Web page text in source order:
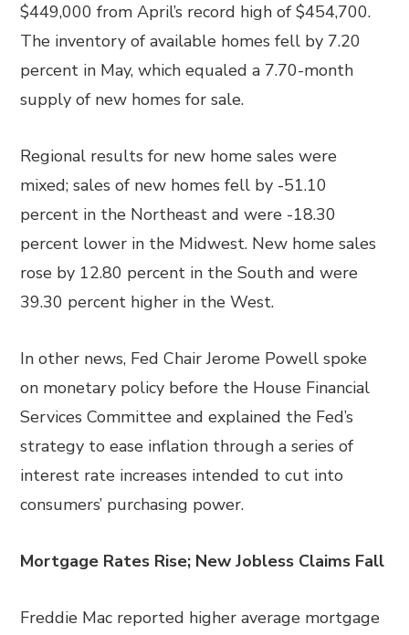
$449,000 from April’s record high of $454,700.
The inventory of available homes fell by 7.20
percent in May, which equaled a 7.70-month
supply of new homes for sale.
Regional results for new home sales were
mixed; sales of new homes fell by -51.10
percent in the Northeast and were -18.30
percent lower in the Midwest. New home sales
rose by 12.80 percent in the South and were
39.30 percent higher in the West.
In other news, Fed Chair Jerome Powell spoke
on monetary policy before the House Financial
Services Committee and explained the Fed’s
strategy to ease inflation through a series of
interest rate increases intended to cut into
consumers’ purchasing power.
Mortgage Rates Rise; New Jobless Claims Fall
Freddie Mac reported higher average mortgage